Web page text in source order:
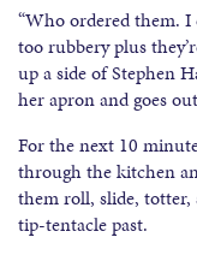
“Who ordered them. I
too rubbery plus
up a side of Stephen
her apron and goes
For the next 10
through the kitchen
them roll, slide, totter,
tip-tentacle past.